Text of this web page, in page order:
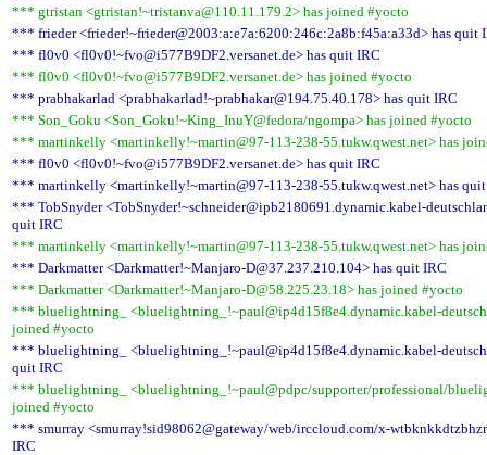
*** gtristan <gtristan!~tristanva@110.11.179.2> has joined #yocto
*** frieder <frieder!~frieder@2003:a:e7a:6200:246c:2a8b:f45a:a33d> has quit
*** fl0v0 <fl0v0!~fvo@i577B9DF2.versanet.de> has quit IRC
*** fl0v0 <fl0v0!~fvo@i577B9DF2.versanet.de> has joined #yocto
*** prabhakarlad <prabhakarlad!~prabhakar@194.75.40.178> has quit IRC
*** Son_Goku <Son_Goku!~King_InuY@fedora/ngompa> has joined #yocto
*** martinkelly <martinkelly!~martin@97-113-238-55.tukw.qwest.net> has
*** fl0v0 <fl0v0!~fvo@i577B9DF2.versanet.de> has quit IRC
*** martinkelly <martinkelly!~martin@97-113-238-55.tukw.qwest.net> has
*** TobSnyder <TobSnyder!~schneider@ipb2180691.dynamic.kabel-
quit IRC
*** martinkelly <martinkelly!~martin@97-113-238-55.tukw.qwest.net> has
*** Darkmatter <Darkmatter!~Manjaro-D@37.237.210.104> has quit IRC
*** Darkmatter <Darkmatter!~Manjaro-D@58.225.23.18> has joined #yocto
*** bluelightning_ <bluelightning_!~paul@ip4d15f8e4.dynamic.kabel-
joined #yocto
*** bluelightning_ <bluelightning_!~paul@ip4d15f8e4.dynamic.kabel-
quit IRC
*** bluelightning_ <bluelightning_!~paul@pdpc/supporter/professional/
joined #yocto
*** smurray <smurray!sid98062@gateway/web/irccloud.com/x-
IRC